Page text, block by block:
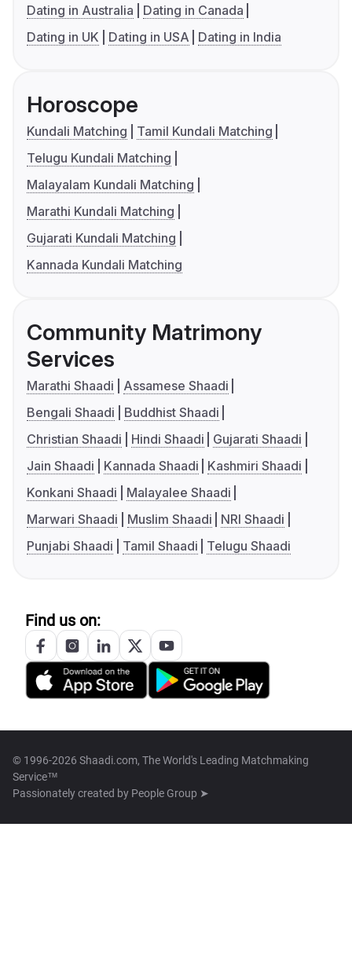
Dating in Australia
Dating in Canada
Dating in UK
Dating in USA Dating in India
Horoscope
Kundali Matching
Tamil Kundali Matching
Telugu Kundali Matching
Malayalam Kundali Matching
Marathi Kundali Matching
Gujarati Kundali Matching
Kannada Kundali Matching
Community Matrimony
Services
Marathi Shaadi
Assamese Shaadi
Bengali Shaadi
Buddhist Shaadi
Christian Shaadi
Hindi Shaadi
Gujarati Shaadi
Jain Shaadi
Kannada Shaadi
Kashmiri Shaadi
Konkani Shaadi
Malayalee Shaadi
Marwari Shaadi
Muslim Shaadi
NRI Shaadi
Punjabi Shaadi
Tamil Shaadi Telugu Shaadi
Find us on:
© 1996-2026 Shaadi.com, The World's Leading Matchmaking
Service™
Passionately created by People Group ➤